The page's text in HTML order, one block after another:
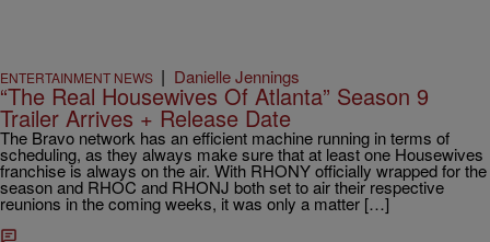
ENTERTAINMENT NEWS | Danielle Jennings
“The Real Housewives Of Atlanta” Season 9
Trailer Arrives + Release Date
The Bravo network has an efficient machine running in terms of
scheduling, as they always make sure that at least one Housewives
franchise is always on the air. With RHONY officially wrapped for the
season and RHOC and RHONJ both set to air their respective
reunions in the coming weeks, it was only a matter […]